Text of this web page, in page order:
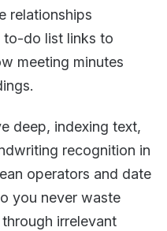
relationships
to-do list links to
meeting minutes
deep, indexing text,
recognition in
operators and date
you never waste
irrelevant